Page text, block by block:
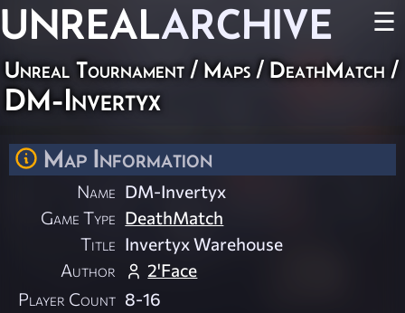
UNREALARCHIVE ☰
Unreal Tournament / Maps / DeathMatch /
DM-Invertyx
Map Information
Name DM-Invertyx
Game Type DeathMatch
Title Invertyx Warehouse
Author
2'Face
Player Count 8-16